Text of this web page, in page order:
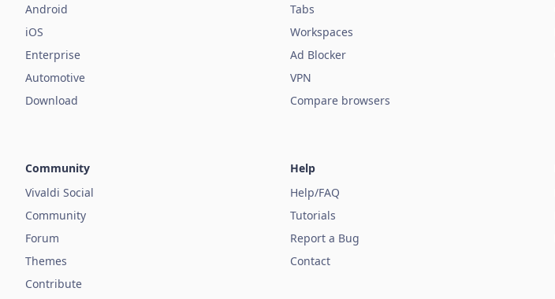
Android
iOS
Enterprise
Automotive
Download
Tabs
Workspaces
Ad Blocker
VPN
Compare browsers
Community
Vivaldi Social
Community
Forum
Themes
Contribute
Help
Help/FAQ
Tutorials
Report a Bug
Contact